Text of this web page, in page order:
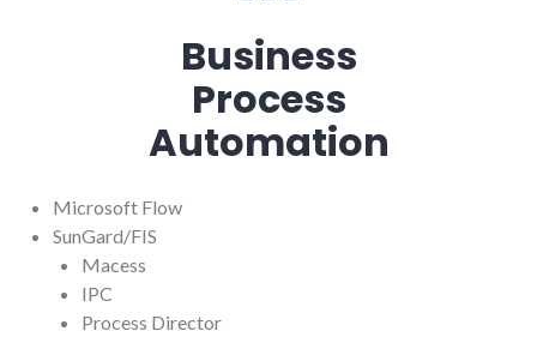
Business
Process
Automation
Microsoft Flow
SunGard/FIS
Macess
IPC
Process Director